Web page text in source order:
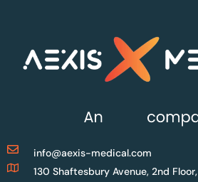
info@aexis-medical.com
130 Shaftesbury Avenue, 2nd Floor,